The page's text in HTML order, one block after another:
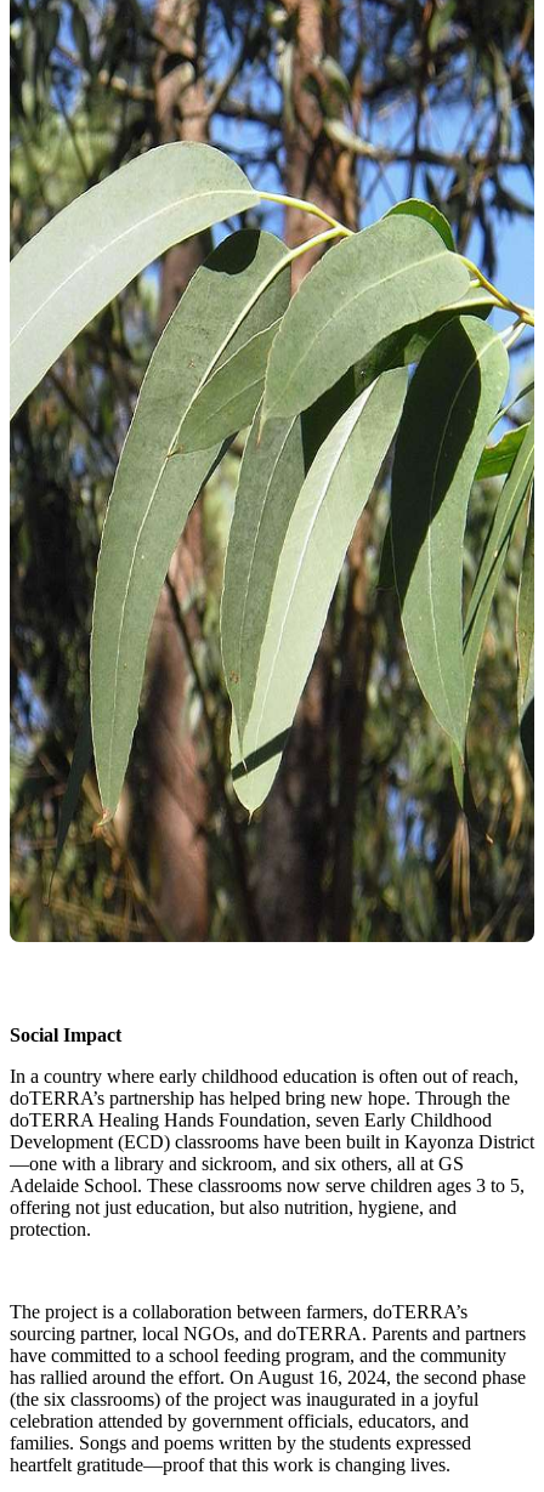
Social Impact
In a country where early childhood education is often out of reach,
doTERRA’s partnership has helped bring new hope. Through the
doTERRA Healing Hands Foundation, seven Early Childhood
Development (ECD) classrooms have been built in Kayonza District
—one with a library and sickroom, and six others, all at GS
Adelaide School. These classrooms now serve children ages 3 to 5,
offering not just education, but also nutrition, hygiene, and
protection.
The project is a collaboration between farmers, doTERRA’s
sourcing partner, local NGOs, and doTERRA. Parents and partners
have committed to a school feeding program, and the community
has rallied around the effort. On August 16, 2024, the second phase
(the six classrooms) of the project was inaugurated in a joyful
celebration attended by government officials, educators, and
families. Songs and poems written by the students expressed
heartfelt gratitude—proof that this work is changing lives.